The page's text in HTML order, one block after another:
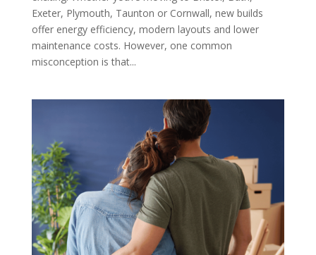
Exeter, Plymouth, Taunton or Cornwall, new builds
offer energy efficiency, modern layouts and lower
maintenance costs. However, one common
misconception is that...